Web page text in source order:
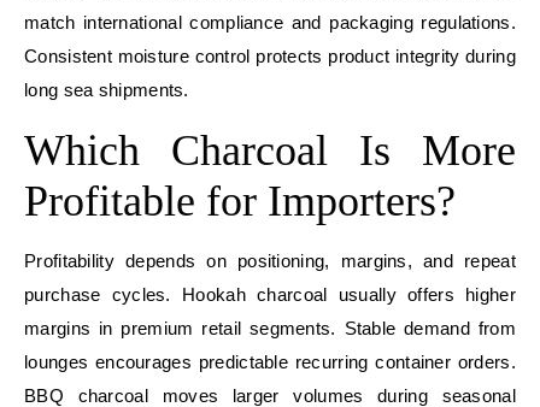
match international compliance and packaging regulations.
Consistent moisture control protects product integrity during
long sea shipments.
Which Charcoal Is More
Profitable for Importers?
Profitability depends on positioning, margins, and repeat
purchase cycles. Hookah charcoal usually offers higher
margins in premium retail segments. Stable demand from
lounges encourages predictable recurring container orders.
BBQ charcoal moves larger volumes during seasonal